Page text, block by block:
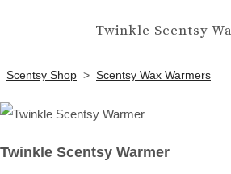
Twinkle Scentsy
Scentsy Shop > Scentsy Wax Warmers
Twinkle Scentsy Warmer